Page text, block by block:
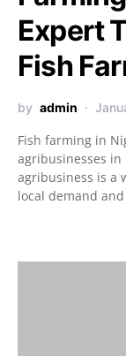
Expert
Fish
by admin
Fish farming in
agribusinesses
agribusiness is a
local demand